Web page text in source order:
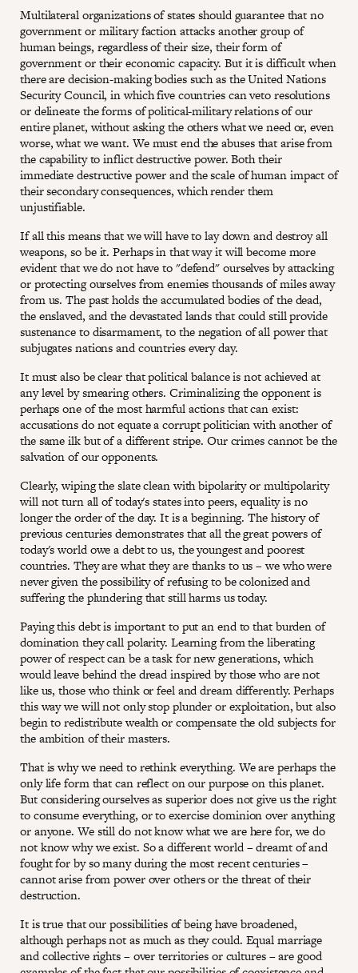
Multilateral organizations of states should guarantee that no
government or military faction attacks another group of
human beings, regardless of their size, their form of
government or their economic capacity. But it is difficult when
there are decision-making bodies such as the United Nations
Security Council, in which five countries can veto resolutions
or delineate the forms of political-military relations of our
entire planet, without asking the others what we need or, even
worse, what we want. We must end the abuses that arise from
the capability to inflict destructive power. Both their
immediate destructive power and the scale of human impact of
their secondary consequences, which render them
unjustifiable.
If all this means that we will have to lay down and destroy all
weapons, so be it. Perhaps in that way it will become more
evident that we do not have to "defend" ourselves by attacking
or protecting ourselves from enemies thousands of miles away
from us. The past holds the accumulated bodies of the dead,
the enslaved, and the devastated lands that could still provide
sustenance to disarmament, to the negation of all power that
subjugates nations and countries every day.
It must also be clear that political balance is not achieved at
any level by smearing others. Criminalizing the opponent is
perhaps one of the most harmful actions that can exist:
accusations do not equate a corrupt politician with another of
the same ilk but of a different stripe. Our crimes cannot be the
salvation of our opponents.
Clearly, wiping the slate clean with bipolarity or multipolarity
will not turn all of today's states into peers, equality is no
longer the order of the day. It is a beginning. The history of
previous centuries demonstrates that all the great powers of
today's world owe a debt to us, the youngest and poorest
countries. They are what they are thanks to us – we who were
never given the possibility of refusing to be colonized and
suffering the plundering that still harms us today.
Paying this debt is important to put an end to that burden of
domination they call polarity. Learning from the liberating
power of respect can be a task for new generations, which
would leave behind the dread inspired by those who are not
like us, those who think or feel and dream differently. Perhaps
this way we will not only stop plunder or exploitation, but also
begin to redistribute wealth or compensate the old subjects for
the ambition of their masters.
That is why we need to rethink everything. We are perhaps the
only life form that can reflect on our purpose on this planet.
But considering ourselves as superior does not give us the right
to consume everything, or to exercise dominion over anything
or anyone. We still do not know what we are here for, we do
not know why we exist. So a different world – dreamt of and
fought for by so many during the most recent centuries –
cannot arise from power over others or the threat of their
destruction.
It is true that our possibilities of being have broadened,
although perhaps not as much as they could. Equal marriage
and collective rights – over territories or cultures – are good